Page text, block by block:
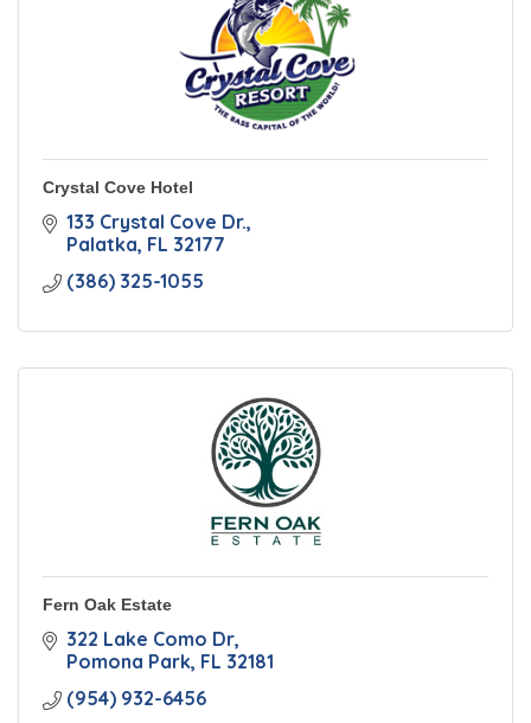
Crystal Cove Hotel
133 Crystal Cove Dr.
Palatka FL 32177
(386) 325-1055
Fern Oak Estate
322 Lake Como Dr
Pomona Park FL 32181
(954) 932-6456